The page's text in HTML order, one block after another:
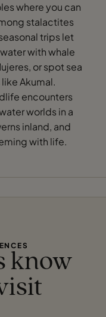
where you can
stalactites
trips let
with whale
or spot sea
Akumal.
encounters
worlds in a
inland, and
with life.
know